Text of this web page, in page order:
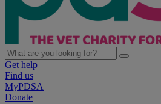
Get help
Find us
MyPDSA
Donate